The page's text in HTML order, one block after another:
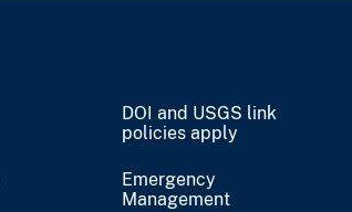
DOI and USGS link
policies apply
Emergency
Management